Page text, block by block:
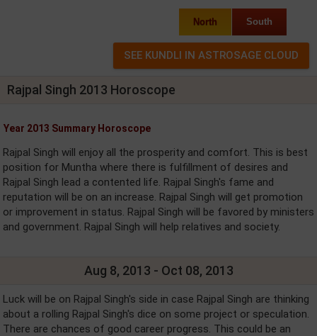
North South
Rajpal Singh 2013 Horoscope
Year 2013 Summary Horoscope
Rajpal Singh will enjoy all the prosperity and comfort. This is best
position for Muntha where there is fulfillment of desires and
Rajpal Singh lead a contented life. Rajpal Singh's fame and
reputation will be on an increase. Rajpal Singh will get promotion
or improvement in status. Rajpal Singh will be favored by ministers
and government. Rajpal Singh will help relatives and society.
Aug 8, 2013 - Oct 08, 2013
Luck will be on Rajpal Singh's side in case Rajpal Singh are thinking
about a rolling Rajpal Singh's dice on some project or speculation.
There are chances of good career progress. This could be an